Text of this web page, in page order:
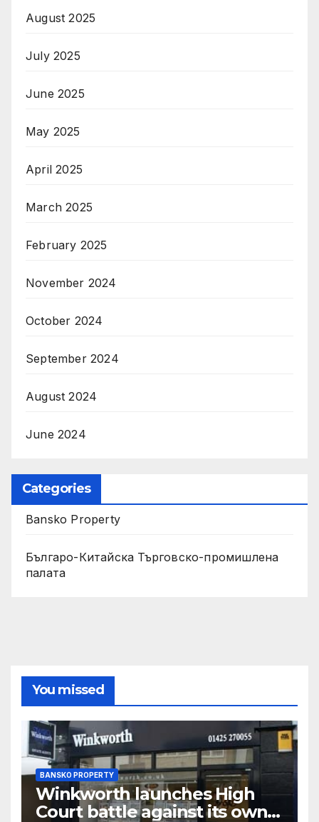
August 2025
July 2025
June 2025
May 2025
April 2025
March 2025
February 2025
November 2024
October 2024
September 2024
August 2024
June 2024
Categories
Bansko Property
Българо-Китайска Търговско-промишлена
палaта
You missed
BANSKO PROPERTY
Winkworth launches High
Court battle against its own